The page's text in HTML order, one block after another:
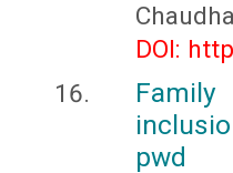
DOI:
pwd